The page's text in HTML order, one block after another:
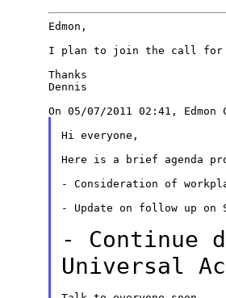
Edmon,
I plan to join the call for
Thanks
Dennis
Hi everyone,
Here is a brief agenda
- Consideration of
- Update on follow up on
- Continue
Universal